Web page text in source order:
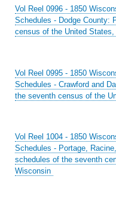
Vol Reel 0996 - 1850
Schedules - Dodge County:
census of the United
Vol Reel 0995 - 1850
Schedules - Crawford and
the seventh census of the
Vol Reel 1004 - 1850
Schedules - Portage,
schedules of the seventh
Wisconsin